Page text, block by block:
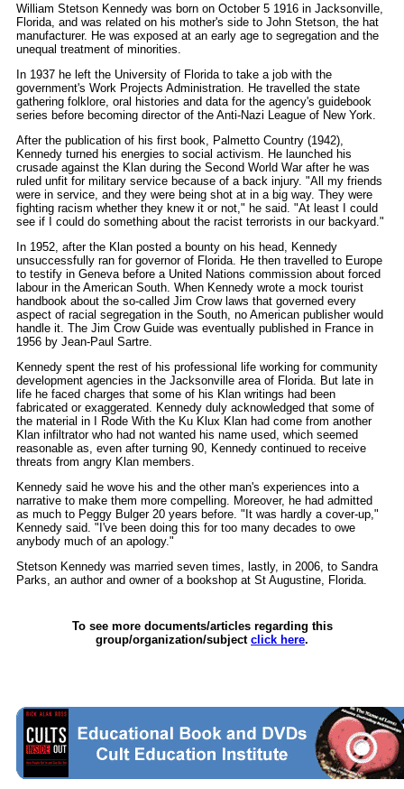
William Stetson Kennedy was born on October 5 1916 in Jacksonville,
Florida, and was related on his mother's side to John Stetson, the hat
manufacturer. He was exposed at an early age to segregation and the
unequal treatment of minorities.
In 1937 he left the University of Florida to take a job with the
government's Work Projects Administration. He travelled the state
gathering folklore, oral histories and data for the agency's guidebook
series before becoming director of the Anti-Nazi League of New York.
After the publication of his first book, Palmetto Country (1942),
Kennedy turned his energies to social activism. He launched his
crusade against the Klan during the Second World War after he was
ruled unfit for military service because of a back injury. "All my friends
were in service, and they were being shot at in a big way. They were
fighting racism whether they knew it or not," he said. "At least I could
see if I could do something about the racist terrorists in our backyard."
In 1952, after the Klan posted a bounty on his head, Kennedy
unsuccessfully ran for governor of Florida. He then travelled to Europe
to testify in Geneva before a United Nations commission about forced
labour in the American South. When Kennedy wrote a mock tourist
handbook about the so-called Jim Crow laws that governed every
aspect of racial segregation in the South, no American publisher would
handle it. The Jim Crow Guide was eventually published in France in
1956 by Jean-Paul Sartre.
Kennedy spent the rest of his professional life working for community
development agencies in the Jacksonville area of Florida. But late in
life he faced charges that some of his Klan writings had been
fabricated or exaggerated. Kennedy duly acknowledged that some of
the material in I Rode With the Ku Klux Klan had come from another
Klan infiltrator who had not wanted his name used, which seemed
reasonable as, even after turning 90, Kennedy continued to receive
threats from angry Klan members.
Kennedy said he wove his and the other man's experiences into a
narrative to make them more compelling. Moreover, he had admitted
as much to Peggy Bulger 20 years before. "It was hardly a cover-up,"
Kennedy said. "I've been doing this for too many decades to owe
anybody much of an apology."
Stetson Kennedy was married seven times, lastly, in 2006, to Sandra
Parks, an author and owner of a bookshop at St Augustine, Florida.
To see more documents/articles regarding this
group/organization/subject click here.